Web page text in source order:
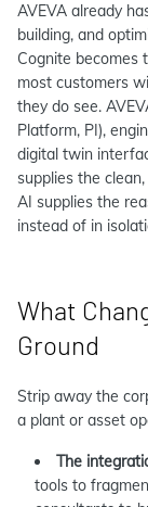
AVEVA already
building, and
Cognite
most customers
they do see.
Platform, PI),
digital twin
supplies the
AI supplies the
instead of in
What
Ground
Strip away the
a plant or asset
The
tools to